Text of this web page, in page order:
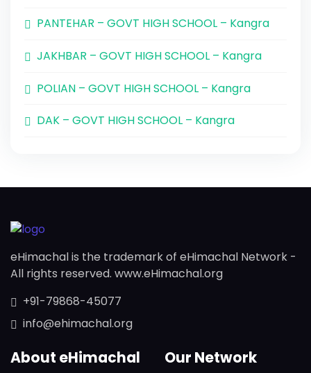
PANTEHAR – GOVT HIGH SCHOOL – Kangra
JAKHBAR – GOVT HIGH SCHOOL – Kangra
POLIAN – GOVT HIGH SCHOOL – Kangra
DAK – GOVT HIGH SCHOOL – Kangra
eHimachal is the trademark of eHimachal Network -
All rights reserved. www.eHimachal.org
+91-79868-45077
info@ehimachal.org
About eHimachal Our Network